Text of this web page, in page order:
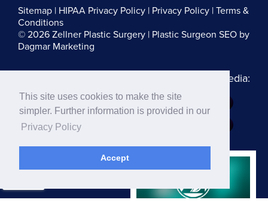
This site uses cookies to make the site
simpler. Further information is provided in our
Privacy Policy
Accept
Sitemap | HIPAA Privacy Policy | Privacy Policy | Terms &
Conditions
© 2026 Zellner Plastic Surgery | Plastic Surgeon SEO by
Dagmar Marketing
Follow us on Social Media:
Dr. Zellner: